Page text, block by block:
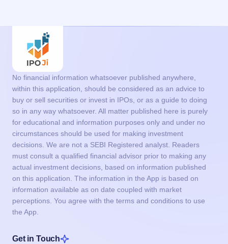
No financial information whatsoever published anywhere,
within this application, should be considered as an advice to
buy or sell securities or invest in IPOs, or as a guide to doing
so in any way whatsoever. All matter published here is purely
for educational and information purposes only and under no
circumstances should be used for making investment
decisions. We are not a SEBI Registered analyst. Readers
must consult a qualified financial advisor prior to making any
actual investment decisions, based on information published
on this application. The information in the App is based on
information available as on date coupled with market
perceptions. You agree with the terms and conditions to use
the App.
Get in Touch